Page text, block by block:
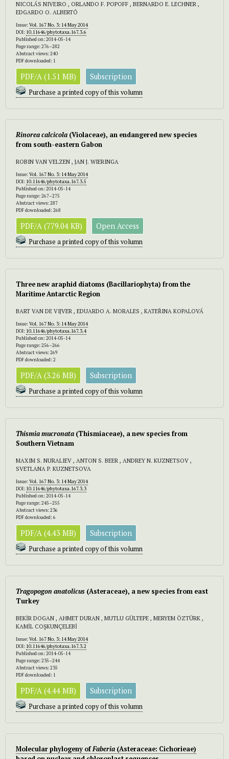
NICOLÁS NIVEIRO , ORLANDO F. POPOFF , BERNARDO E. LECHNER ,
EDGARDO O. ALBERTÓ
Issue:Vol. 167 No. 3: 14 May 2014
DOI: 10.11646/phytotaxa.167.3.6
Published on: 2014-05-14
Page range: 276–282
Abstract views: 240
PDF downloaded: 1
PDF/A (1.51 MB) Subscription
Purchase a printed copy of this volumn
Rinorea calcicola (Violaceae), an endangered new species
from south-eastern Gabon
ROBIN VAN VELZEN , JAN J. WIERINGA
Issue:Vol. 167 No. 3: 14 May 2014
DOI: 10.11646/phytotaxa.167.3.5
Published on: 2014-05-14
Page range: 267–275
Abstract views: 287
PDF downloaded: 268
PDF/A (779.04 KB) Open Access
Purchase a printed copy of this volumn
Three new araphid diatoms (Bacillariophyta) from the
Maritime Antarctic Region
BART VAN DE VIJVER , EDUARDO A. MORALES , KATEŘINA KOPALOVÁ
Issue:Vol. 167 No. 3: 14 May 2014
DOI: 10.11646/phytotaxa.167.3.4
Published on: 2014-05-14
Page range: 256–266
Abstract views: 269
PDF downloaded: 2
PDF/A (3.26 MB) Subscription
Purchase a printed copy of this volumn
Thismia mucronata (Thismiaceae), a new species from
Southern Vietnam
MAXIM S. NURALIEV , ANTON S. BEER , ANDREY N. KUZNETSOV ,
SVETLANA P. KUZNETSOVA
Issue:Vol. 167 No. 3: 14 May 2014
DOI: 10.11646/phytotaxa.167.3.3
Published on: 2014-05-14
Page range: 245–255
Abstract views: 236
PDF downloaded: 6
PDF/A (4.43 MB) Subscription
Purchase a printed copy of this volumn
Tragopogon anatolicus (Asteraceae), a new species from east
Turkey
BEKİR DOGAN , AHMET DURAN , MUTLU GÜLTEPE , MERYEM ÖZTÜRK ,
KAMİL COŞKUNÇELEBİ
Issue:Vol. 167 No. 3: 14 May 2014
DOI: 10.11646/phytotaxa.167.3.2
Published on: 2014-05-14
Page range: 235–244
Abstract views: 235
PDF downloaded: 1
PDF/A (4.44 MB) Subscription
Purchase a printed copy of this volumn
Molecular phylogeny ofFaberia (Asteraceae: Cichorieae)